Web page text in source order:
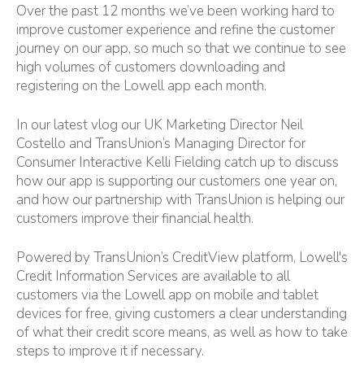
Over the past 12 months we’ve been working hard to
improve customer experience and refine the customer
journey on our app, so much so that we continue to see
high volumes of customers downloading and
registering on the Lowell app each month.
In our latest vlog our UK Marketing Director Neil
Costello and TransUnion’s Managing Director for
Consumer Interactive Kelli Fielding catch up to discuss
how our app is supporting our customers one year on,
and how our partnership with TransUnion is helping our
customers improve their financial health.
Powered by TransUnion’s CreditView platform, Lowell's
Credit Information Services are available to all
customers via the Lowell app on mobile and tablet
devices for free, giving customers a clear understanding
of what their credit score means, as well as how to take
steps to improve it if necessary.